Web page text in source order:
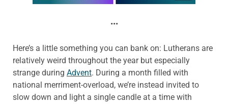
•••
Here’s a little something you can bank on: Lutherans are
relatively weird throughout the year but especially
strange during Advent. During a month filled with
national merriment-overload, we’re instead invited to
slow down and light a single candle at a time with